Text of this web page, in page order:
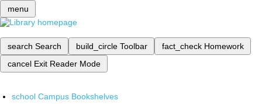
menu
search Search build_circle Toolbar fact_check Homework
cancel Exit Reader Mode
school Campus Bookshelves